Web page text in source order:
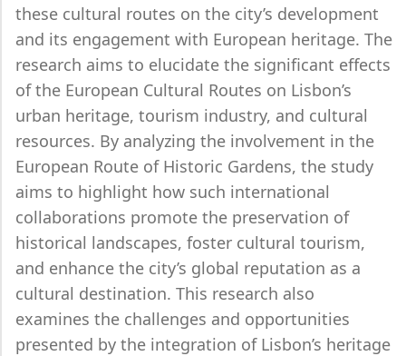
these cultural routes on the city’s development
and its engagement with European heritage. The
research aims to elucidate the significant effects
of the European Cultural Routes on Lisbon’s
urban heritage, tourism industry, and cultural
resources. By analyzing the involvement in the
European Route of Historic Gardens, the study
aims to highlight how such international
collaborations promote the preservation of
historical landscapes, foster cultural tourism,
and enhance the city’s global reputation as a
cultural destination. This research also
examines the challenges and opportunities
presented by the integration of Lisbon’s heritage